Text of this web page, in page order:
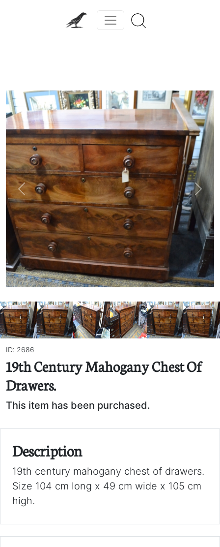
Previous Next
ID: 2686
19th Century Mahogany Chest Of
Drawers.
This item has been purchased.
Description
19th century mahogany chest of drawers.
Size 104 cm long x 49 cm wide x 105 cm
high.